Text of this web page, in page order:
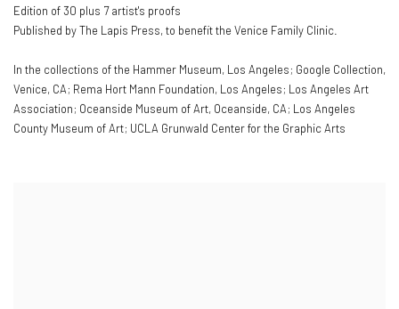
Edition of 30 plus 7 artist's proofs
Published by The Lapis Press,to benefit the Venice Family Clinic.
In the collections of the Hammer Museum, Los Angeles; Google Collection,
Venice, CA; Rema Hort Mann Foundation, Los Angeles; Los Angeles Art
Association; Oceanside Museum of Art, Oceanside, CA; Los Angeles
County Museum of Art; UCLA Grunwald Center for the Graphic Arts